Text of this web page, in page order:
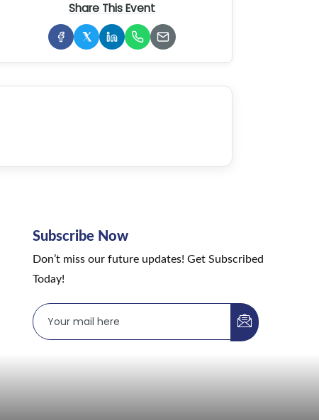
Share This Event
Subscribe Now
Don’t miss our future updates! Get Subscribed
Today!